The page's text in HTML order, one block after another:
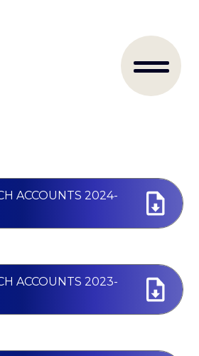
Main
ACCOUNTS 2024-
ACCOUNTS 2023-